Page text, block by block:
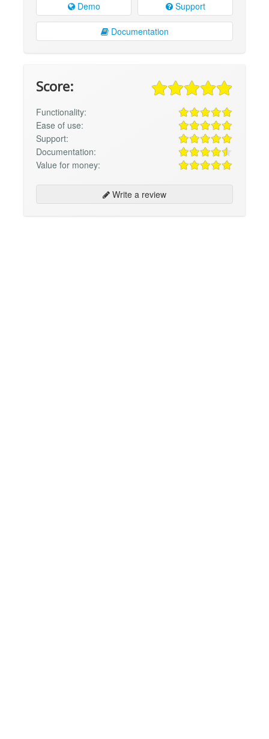
Demo Support
Documentation
Score:
Functionality:
Ease of use:
Support:
Documentation:
Value for money:
Write a review